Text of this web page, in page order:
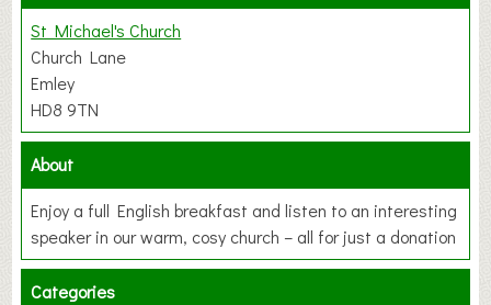
St Michael's Church
Church Lane
Emley
HD8 9TN
About
Enjoy a full English breakfast and listen to an interesting
speaker in our warm, cosy church – all for just a donation
Categories